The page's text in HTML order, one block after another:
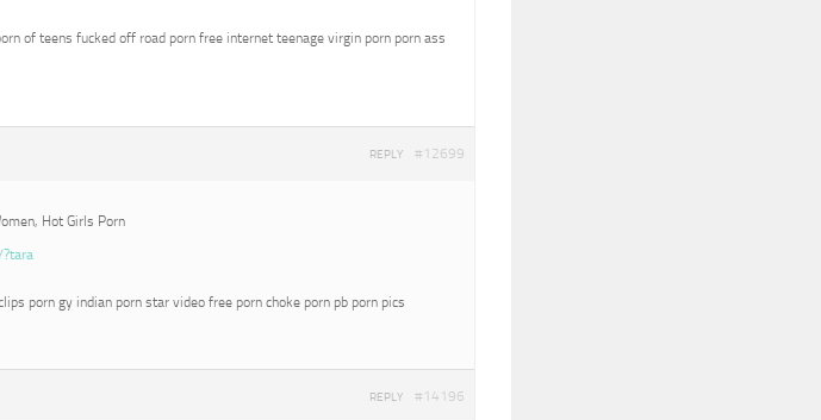
of teens fucked off road porn free internet teenage virgin porn porn ass
#12699
REPLY
Hot Girls Porn
porn gy indian porn star video free porn choke porn pb porn pics
#14196
REPLY